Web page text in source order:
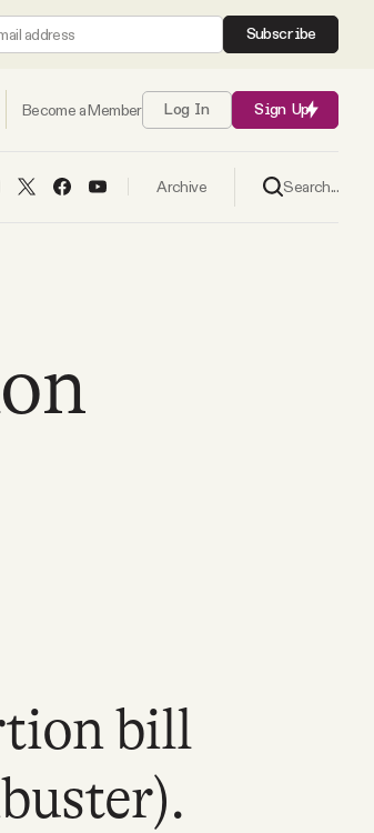
Subscribe
Become a Member Log In Sign Up
Archive Search...
bill